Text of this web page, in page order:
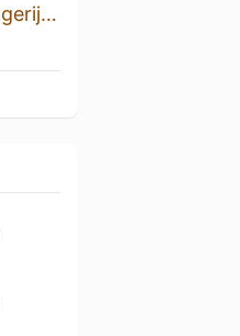
Grand Prestige Vatgerijpt Highland (2020)